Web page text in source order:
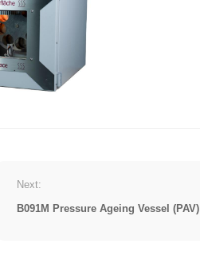
Next:
B091M Pressure Ageing Vessel (PAV)